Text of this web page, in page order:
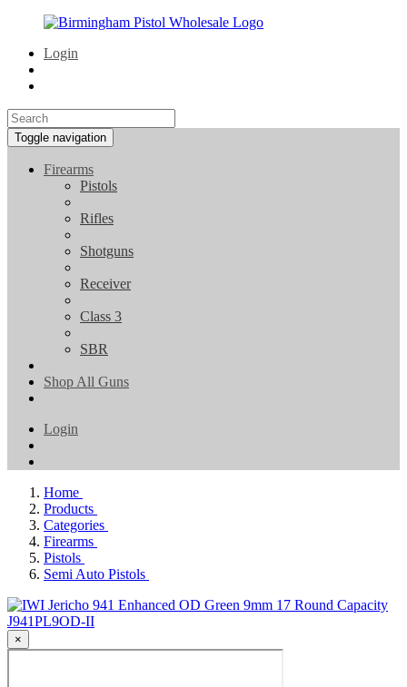
Login
Toggle navigation
Firearms
Pistols
Rifles
Shotguns
Receiver
Class 3
SBR
Shop All Guns
Login
Home
Products
Categories
Firearms
Pistols
Semi Auto Pistols
×